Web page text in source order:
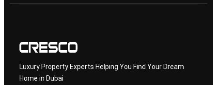
Luxury Property Experts Helping You Find Your Dream
Home in Dubai